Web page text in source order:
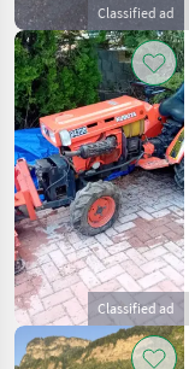
Classified ad
Classified ad